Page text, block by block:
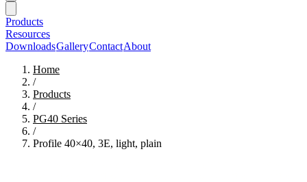
Products
Resources
DownloadsGalleryContactAbout
Home
/
Products
/
PG40 Series
/
Profile 40×40, 3E, light, plain